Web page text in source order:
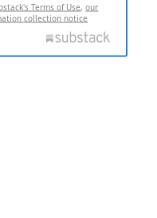
Terms of Use,our
collection notice